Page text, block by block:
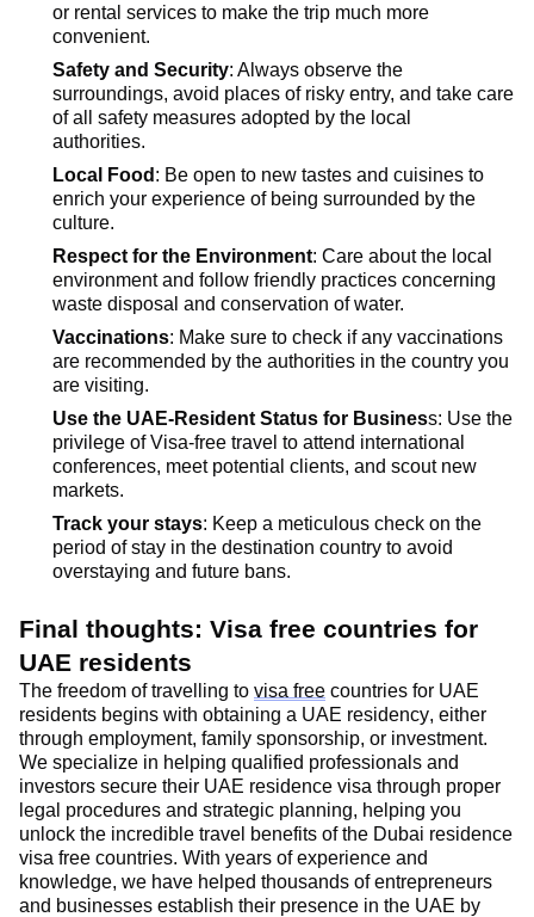
or rental services to make the trip much more
convenient.
Safety and Security: Always observe the
surroundings, avoid places of risky entry, and take care
of all safety measures adopted by the local
authorities.
Local Food : Be open to new tastes and cuisines to
enrich your experience of being surrounded by the
culture.
Respect for the Environment: Care about the local
environment and follow friendly practices concerning
waste disposal and conservation of water.
Vaccinations: Make sure to check if any vaccinations
are recommended by the authorities in the country you
are visiting.
Use the UAE-Resident Status for Business: Use the
privilege of Visa-free travel to attend international
conferences, meet potential clients, and scout new
markets.
Track your stays: Keep a meticulous check on the
period of stay in the destination country to avoid
overstaying and future bans.
Final thoughts: Visa free countries for
UAE residents
The freedom of travelling to visa free countries for UAE
residents begins with obtaining a UAE residency, either
through employment, family sponsorship, or investment.
We specialize in helping qualified professionals and
investors secure their UAE residence visa through proper
legal procedures and strategic planning, helping you
unlock the incredible travel benefits of the Dubai residence
visa free countries. With years of experience and
knowledge, we have helped thousands of entrepreneurs
and businesses establish their presence in the UAE by